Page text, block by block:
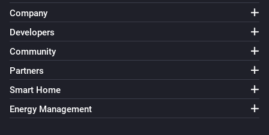
Company
Developers
Community
Partners
Smart Home
Energy Management